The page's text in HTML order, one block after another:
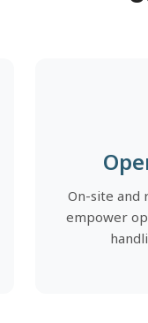
On-site and
empower